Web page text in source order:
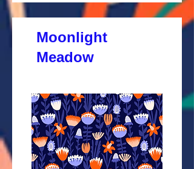
Moonlight
Meadow